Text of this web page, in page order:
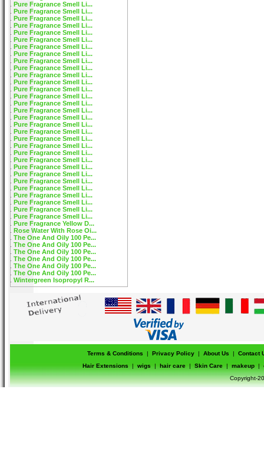
Pure Fragrance Smell Li...
Pure Fragrance Smell Li...
Pure Fragrance Smell Li...
Pure Fragrance Smell Li...
Pure Fragrance Smell Li...
Pure Fragrance Smell Li...
Pure Fragrance Smell Li...
Pure Fragrance Smell Li...
Pure Fragrance Smell Li...
Pure Fragrance Smell Li...
Pure Fragrance Smell Li...
Pure Fragrance Smell Li...
Pure Fragrance Smell Li...
Pure Fragrance Smell Li...
Pure Fragrance Smell Li...
Pure Fragrance Smell Li...
Pure Fragrance Smell Li...
Pure Fragrance Smell Li...
Pure Fragrance Smell Li...
Pure Fragrance Smell Li...
Pure Fragrance Smell Li...
Pure Fragrance Smell Li...
Pure Fragrance Smell Li...
Pure Fragrance Smell Li...
Pure Fragrance Smell Li...
Pure Fragrance Smell Li...
Pure Fragrance Smell Li...
Pure Fragrance Smell Li...
Pure Fragrance Smell Li...
Pure Fragrance Smell Li...
Pure Fragrance Smell Li...
Pure Fragrance Yellow D...
Rose Water With Rose Oi...
The One And Oily 100 Pe...
The One And Oily 100 Pe...
The One And Oily 100 Pe...
The One And Oily 100 Pe...
The One And Oily 100 Pe...
The One And Oily 100 Pe...
Wintergreen Isopropyl R...
Terms & Conditions | Privacy Policy | About Us |
Contact
Hair Extensions
| wigs | hair care | Skin Care | makeup |
Copyright-